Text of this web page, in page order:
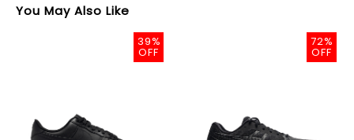
You May Also Like
39%
OFF
72%
OFF